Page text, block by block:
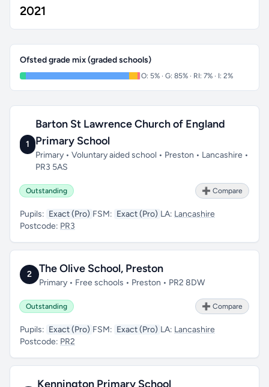
2021
Ofsted grade mix (graded schools)
O: 5% · G: 85% · RI: 7% · I: 2%
1
Barton St Lawrence Church of England
Primary School
Primary • Voluntary aided school • Preston • Lancashire •
PR3 5AS
Outstanding ➕ Compare
Pupils: Exact (Pro) FSM: Exact (Pro) LA: Lancashire
Postcode: PR3
2 The Olive School, Preston
Primary • Free schools • Preston • PR2 8DW
Outstanding ➕ Compare
Pupils: Exact (Pro) FSM: Exact (Pro) LA: Lancashire
Postcode: PR2
Kennington Primary School